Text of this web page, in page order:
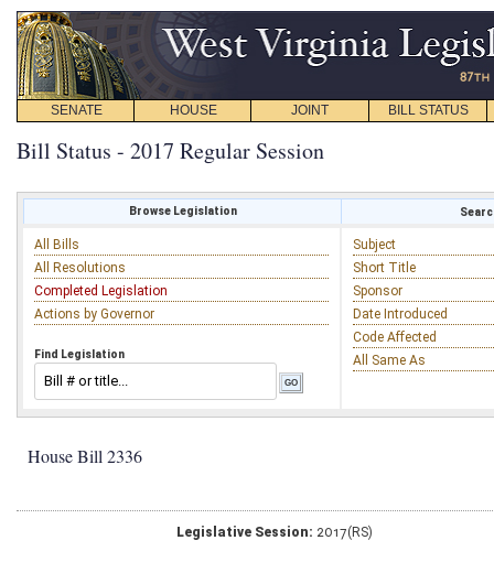
SENATE HOUSE JOINT BILL STATUS
Bill Status - 2017 Regular Session
Browse Legislation
All Bills
All Resolutions
Completed Legislation
Actions by Governor
Find Legislation
Subject
Short Title
Sponsor
Date Introduced
Code Affected
All Same As
House Bill 2336
Legislative Session: 2017(RS)